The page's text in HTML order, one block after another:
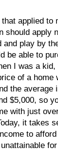
applied to
should apply
and play by
be able to
I was a kid,
of a home
the average
$5,000, so
with just
it takes
to afford